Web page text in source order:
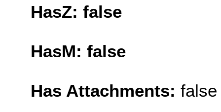
HasZ: false
HasM: false
Has Attachments: false